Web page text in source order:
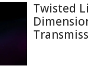
Twisted